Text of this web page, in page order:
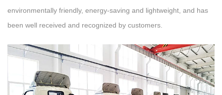
environmentally friendly, energy-saving and lightweight, and has
been well received and recognized by customers.